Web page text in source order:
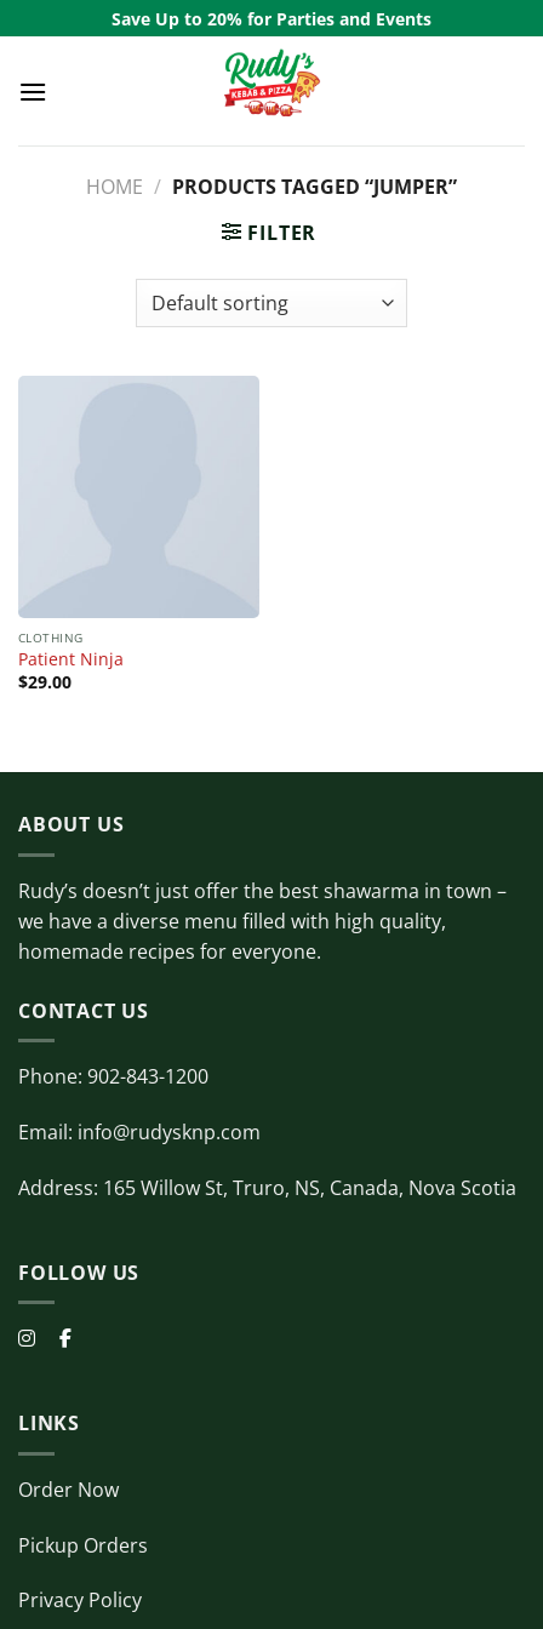
to
Save Up to 20% for Parties and Events
HOME / PRODUCTS TAGGED “JUMPER”
FILTER
CLOTHING
Patient Ninja
$29.00
ABOUT US
Rudy’s doesn’t just offer the best shawarma in town –
we have a diverse menu filled with high quality,
homemade recipes for everyone.
CONTACT US
Phone: 902-843-1200
Email: info@rudysknp.com
Address: 165 Willow St, Truro, NS, Canada, Nova Scotia
FOLLOW US
LINKS
Order Now
Pickup Orders
Privacy Policy